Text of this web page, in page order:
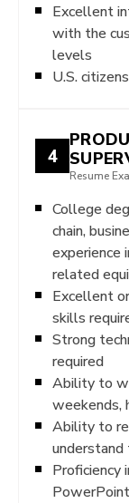
Excellent
with the
levels
U.S.
4
Resume
College
chain,
experience
related
Excellent
skills
Strong
required
Ability to
weekends,
Ability to
understand
Proficiency